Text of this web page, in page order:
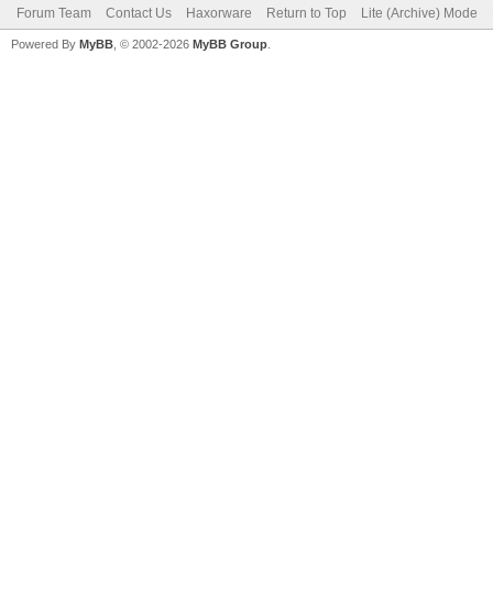
Forum Team Contact Us Haxorware Return to Top Lite (Archive) Mode
Powered By MyBB , © 2002-2026 MyBB Group